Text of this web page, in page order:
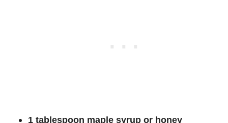
1 tablespoon maple syrup or honey